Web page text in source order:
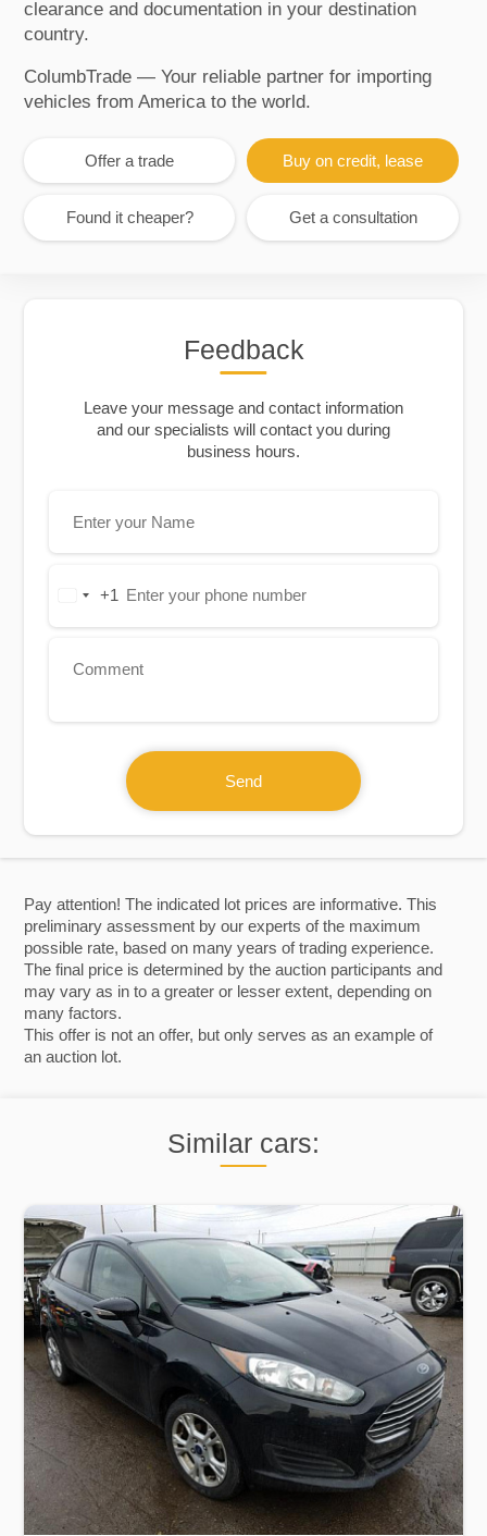
Pay attention! The indicated lot prices are informative. This
preliminary assessment by our experts of the maximum
possible rate, based on many years of trading experience.
The final price is determined by the auction participants and
may vary as in to a greater or lesser extent, depending on
many factors.
This offer is not an offer, but only serves as an example of
an auction lot.
clearance and documentation in your destination
country.
ColumbTrade — Your reliable partner for importing
vehicles from America to the world.
Offer a trade Buy on credit, lease
Found it cheaper? Get a consultation
Similar cars:
Feedback
Leave your message and contact information
and our specialists will contact you during
business hours.
United+1
Send